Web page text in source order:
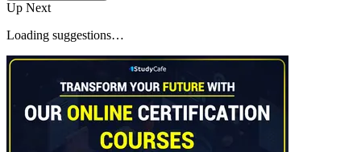
Up Next
Loading suggestions…